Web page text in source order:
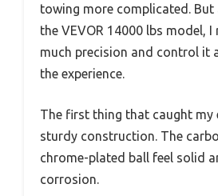
towing more complicated.
the VEVOR 14000 lbs model,
much precision and control it
the experience.
The first thing that caught my
sturdy construction. The
chrome-plated ball feel solid
corrosion.